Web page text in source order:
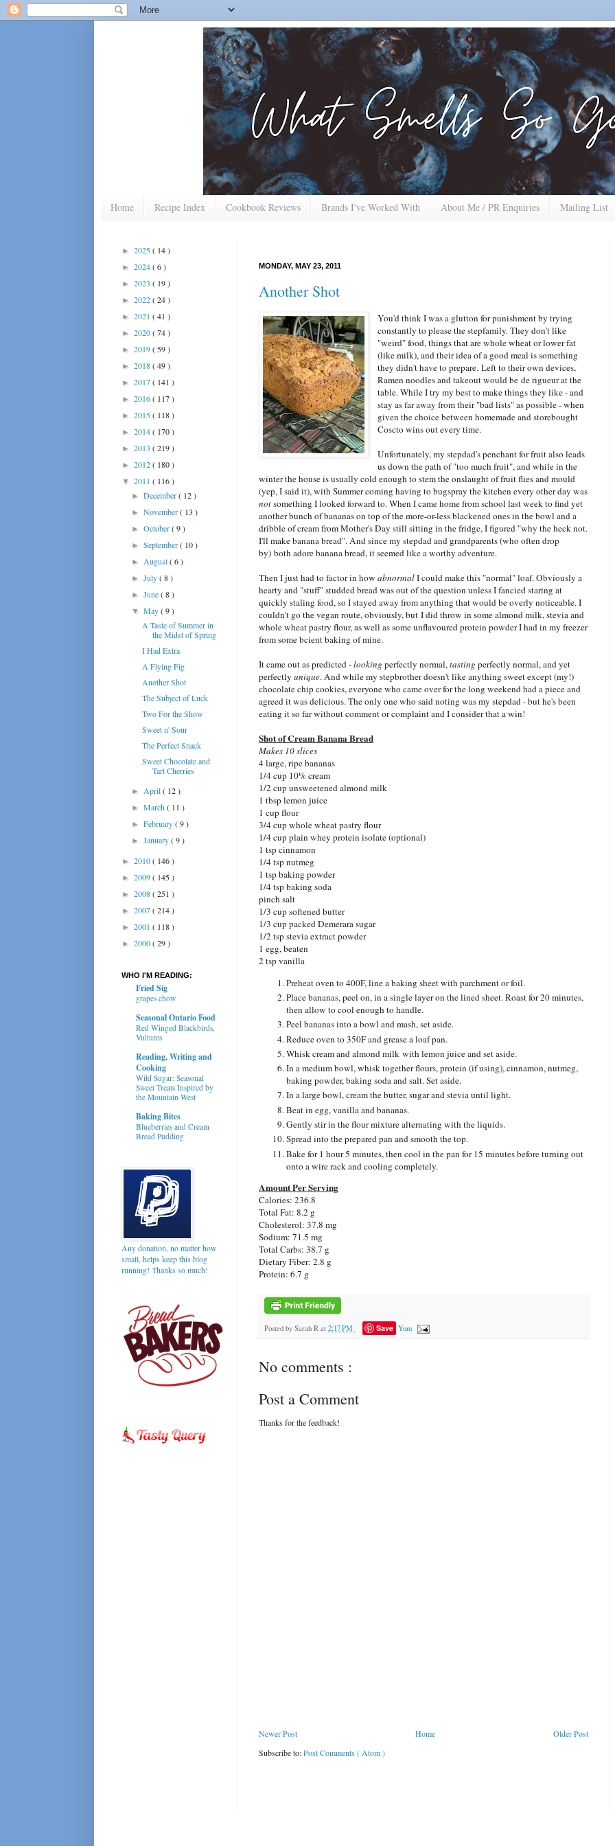
Home Recipe Index Cookbook Reviews Brands I've Worked With About Me / PR Enquiries Mailing List
MONDAY, MAY 23, 2011
Another Shot
You'd think I was a glutton for punishment by trying
constantly to please the stepfamily. They don't like
"weird" food, things that are whole wheat or lower fat
(like milk), and their idea of a good meal is something
they didn't have to prepare. Left to their own devices,
Ramen noodles and takeout would be de rigueur at the
table. While I try my best to make things they like - and
stay as far away from their "bad lists" as possible - when
given the choice between homemade and storebought
Coscto wins out every time.
Unfortunately, my stepdad's penchant for fruit also leads
us down the path of "too much fruit", and while in the
winter the house is usually cold enough to stem the onslaught of fruit flies and mould
(yep, I said it), with Summer coming having to bugspray the kitchen every other day was
notsomething I looked forward to. When I came home from school last week to find yet
another bunch of bananas on top of the more-or-less blackened ones in the bowl and a
dribble of cream from Mother's Day still sitting in the fridge, I figured "why the heck not.
I'll make banana bread". And since my stepdad and grandparents (who often drop
by) both adore banana bread, it seemed like a worthy adventure.
Then I just had to factor in how abnormalI could make this "normal" loaf. Obviously a
hearty and "stuff" studded bread was out of the question unless I fancied staring at
quickly staling food, so I stayed away from anything that would be overly noticeable. I
couldn't go the vegan route, obviously, but I did throw in some almond milk, stevia and
whole wheat pastry flour, as well as some unflavoured protein powder I had in my freezer
from some bcient baking of mine.
It came out as predicted -looking perfectly normal,tasting perfectly normal, and yet
perfectly unique. And while my stepbrother doesn't like anything sweet except (my!)
chocolate chip cookies, everyone who came over for the long weekend had a piece and
agreed it was delicious. The only one who said noting was my stepdad - but he's been
eating it so far without comment or complaint and I consider that a win!
Shot of Cream Banana Bread
Makes 10 slices
4 large, ripe bananas
1/4 cup 10% cream
1/2 cup unsweetened almond milk
1 tbsp lemon juice
1 cup flour
3/4 cup whole wheat pastry flour
1/4 cup plain whey protein isolate (optional)
1 tsp cinnamon
1/4 tsp nutmeg
1 tsp baking powder
1/4 tsp baking soda
pinch salt
1/3 cup softened butter
1/3 cup packed Demerara sugar
1/2 tsp stevia extract powder
1 egg, beaten
2 tsp vanilla
Preheat oven to 400F, line a baking sheet with parchment or foil.
Place bananas, peel on, in a single layer on the lined sheet. Roast for 20 minutes,
then allow to cool enough to handle.
Peel bananas into a bowl and mash, set aside.
Reduce oven to 350F and grease a loaf pan.
Whisk cream and almond milk with lemon juice and set aside.
In a medium bowl, whisk together flours, protein (if using), cinnamon, nutmeg,
baking powder, baking soda and salt. Set aside.
In a large bowl, cream the butter, sugar and stevia until light.
Beat in egg, vanilla and bananas.
Gently stir in the flour mixture alternating with the liquids.
Spread into the prepared pan and smooth the top.
Bake for 1 hour 5 minutes, then cool in the pan for 15 minutes before turning out
onto a wire rack and cooling completely.
Amount Per Serving
Calories: 236.8
Total Fat: 8.2 g
Cholesterol: 37.8 mg
Sodium: 71.5 mg
Total Carbs: 38.7 g
Dietary Fiber: 2.8 g
Protein: 6.7 g
Posted by Sarah R at 2:17 PM Save Yum
No comments :
Post a Comment
Thanks for the feedback!
Newer Post Older Post
Home
Subscribe to:Post Comments ( Atom )
► 2025( 14 )
► 2024( 6 )
► 2023 ( 19 )
► 2022( 24 )
► 2021 ( 41 )
► 2020( 74 )
► 2019( 59 )
► 2018( 49 )
► 2017( 141 )
► 2016( 117 )
► 2015( 118 )
► 2014( 170 )
► 2013 ( 219 )
► 2012( 180 )
▼ 2011 ( 116 )
►December( 12 )
►November( 13 )
►October( 9 )
►September( 10 )
► August( 6 )
►July( 8 )
►June( 8 )
▼May( 9 )
A Taste of Summer in
the Midst of Spring
I Had Extra
A Flying Fig
Another Shot
The Subject of Luck
Two For the Show
Sweet n' Sour
The Perfect Snack
Sweet Chocolate and
Tart Cherries
► April( 12 )
►March( 11 )
►February( 9 )
►January( 9 )
► 2010( 146 )
► 2009( 145 )
► 2008( 251 )
► 2007( 214 )
► 2001 ( 118 )
► 2000( 29 )
WHO I'M READING:
Fried Sig
grapes chow
Seasonal Ontario Food
Red Winged Blackbirds,
Vultures
Reading, Writing and
Cooking
Wild Sugar: Seasonal
Sweet Treats Inspired by
the Mountain West
Baking Bites
Blueberries and Cream
Bread Pudding
Any donation, no matter how
small, helps keep this blog
running! Thanks so much!